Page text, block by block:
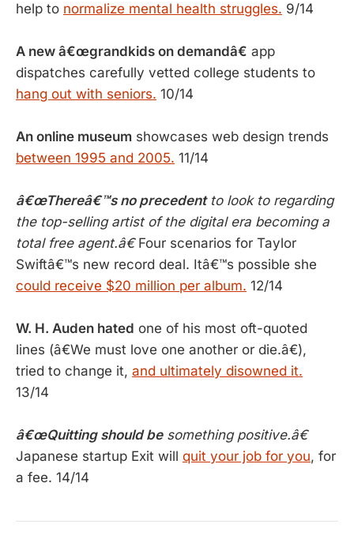
help to normalize mental health struggles. 9/14
A new â€œgrandkids on demandâ€ app
dispatches carefully vetted college students to
hang out with seniors. 10/14
An online museum showcases web design trends
between 1995 and 2005. 11/14
â€œThereâ€™s no precedentto look to regarding
the top-selling artist of the digital era becoming a
total free agent.â€Four scenarios for Taylor
Swiftâ€™s new record deal. Itâ€™s possible she
could receive $20 million per album. 12/14
W. H. Auden hated one of his most oft-quoted
lines (â€We must love one another or die.â€),
tried to change it, and ultimately disowned it.
13/14
â€œQuitting should besomething positive.â€
Japanese startup Exit will quit your job for you, for
a fee. 14/14